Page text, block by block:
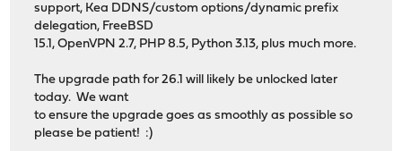
support, Kea DDNS/custom options/dynamic prefix
delegation, FreeBSD
15.1, OpenVPN 2.7, PHP 8.5, Python 3.13, plus much more.
The upgrade path for 26.1 will likely be unlocked later
today. We want
to ensure the upgrade goes as smoothly as possible so
please be patient! :)